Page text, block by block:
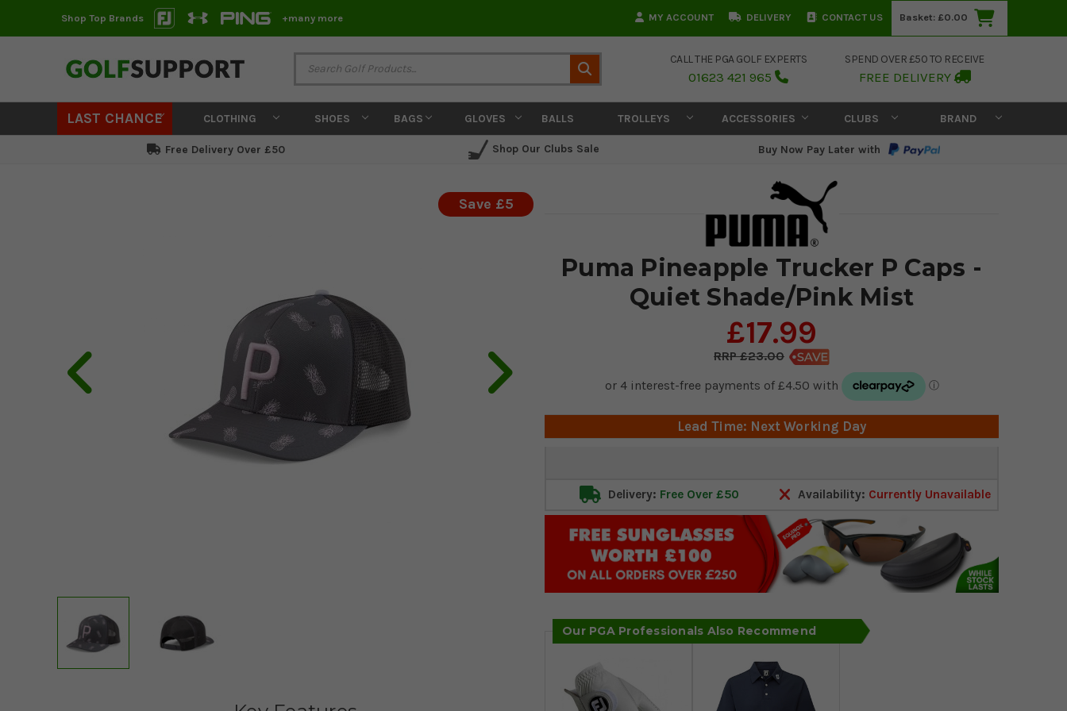
Shop Top Brands +many more MY ACCOUNT DELIVERY CONTACT US Basket: £0.00
CALL THE PGA GOLF EXPERTS
01623 421 965
SPEND OVER £50 TO RECEIVE
FREE DELIVERY
LAST CHANCE CLOTHING SHOES BAGS GLOVES BALLS TROLLEYS ACCESSORIES CLUBS BRAND
Free Delivery Over £50 Shop Our Clubs Sale Buy Now Pay Later with
Puma Pineapple Trucker P Caps -
Quiet Shade/Pink Mist
£17.99
£23.00
Save £5
Lead Time: Next Working Day
Stock:
Delivery: Free Over £50 Availability: Currently Unavailable
Our PGA Professionals Also Recommend